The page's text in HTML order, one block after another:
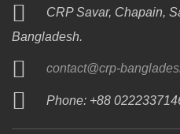
CRP Savar, Chapain,
Bangladesh.
contact@crp-
Phone: +88